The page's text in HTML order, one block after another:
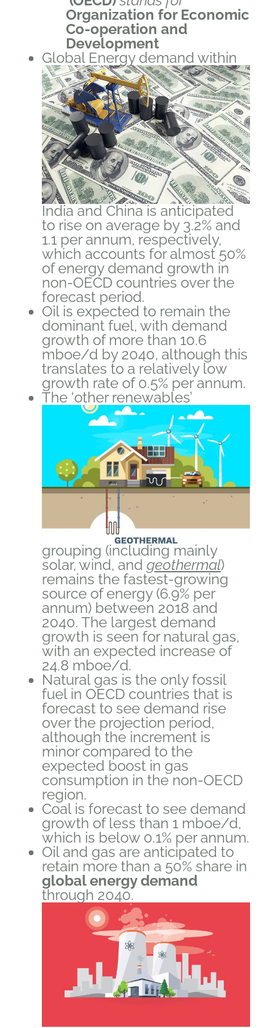
Organization for Economic
Co-operation and
Development
Global Energy demand within
India and China is anticipated
to rise on average by 3.2% and
1.1 per annum, respectively,
which accounts for almost 50%
of energy demand growth in
non-OECD countries over the
forecast period.
Oil is expected to remain the
dominant fuel, with demand
growth of more than 10.6
mboe/d by 2040, although this
translates to a relatively low
growth rate of 0.5% per annum.
The ‘other renewables’
grouping (including mainly
solar, wind, and geothermal)
remains the fastest-growing
source of energy (6.9% per
annum) between 2018 and
2040. The largest demand
growth is seen for natural gas,
with an expected increase of
24.8 mboe/d.
Natural gas is the only fossil
fuel in OECD countries that is
forecast to see demand rise
over the projection period,
although the increment is
minor compared to the
expected boost in gas
consumption in the non-OECD
region.
Coal is forecast to see demand
growth of less than 1 mboe/d,
which is below 0.1% per annum.
Oil and gas are anticipated to
retain more than a 50% share in
global energy demand
through 2040.